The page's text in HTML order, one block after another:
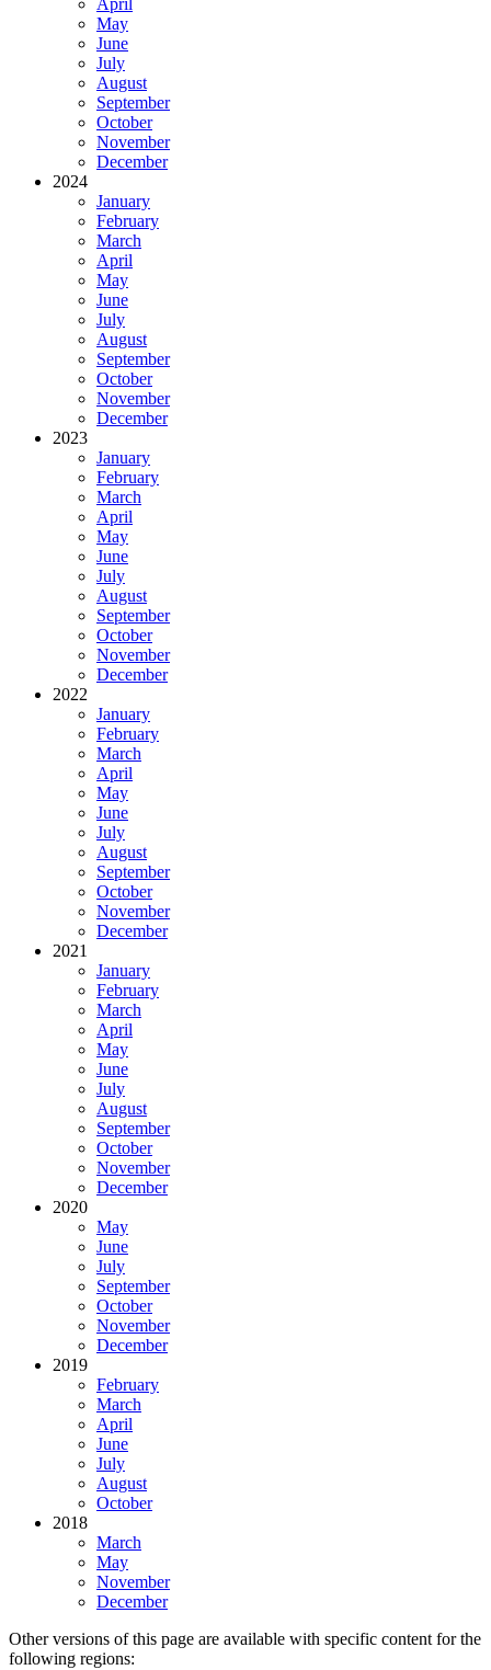
April
May
June
July
August
September
October
November
December
2024
January
February
March
April
May
June
July
August
September
October
November
December
2023
January
February
March
April
May
June
July
August
September
October
November
December
2022
January
February
March
April
May
June
July
August
September
October
November
December
2021
January
February
March
April
May
June
July
August
September
October
November
December
2020
May
June
July
September
October
November
December
2019
February
March
April
June
July
August
October
2018
March
May
November
December
Other versions of this page are available with specific content for the
following regions: